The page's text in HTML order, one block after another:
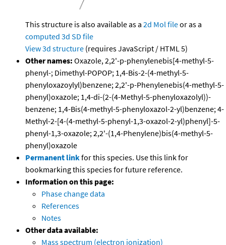
This structure is also available as a 2d Mol fileor as a
computed 3d SD file
View 3d structure (requires JavaScript / HTML 5)
Other names: Oxazole, 2,2'-p-phenylenebis[4-methyl-5-
phenyl-; Dimethyl-POPOP; 1,4-Bis-2-(4-methyl-5-
phenyloxazoylyl)benzene; 2,2'-p-Phenylenebis(4-methyl-5-
phenyl)oxazole; 1,4-di-(2-(4-Methyl-5-phenyloxazolyl))-
benzene; 1,4-Bis(4-methyl-5-phenyloxazol-2-yl)benzene; 4-
Methyl-2-[4-(4-methyl-5-phenyl-1,3-oxazol-2-yl)phenyl]-5-
phenyl-1,3-oxazole; 2,2'-(1,4-Phenylene)bis(4-methyl-5-
phenyl)oxazole
Permanent linkfor this species. Use this link for
bookmarking this species for future reference.
Information on this page:
Phase change data
References
Notes
Other data available:
Mass spectrum (electron ionization)